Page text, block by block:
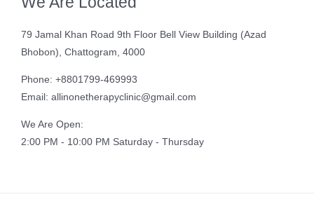
79 Jamal Khan Road 9th Floor Bell View Building (Azad
Bhobon), Chattogram, 4000
Phone: +8801799-469993
Email: allinonetherapyclinic@gmail.com
We Are Open:
2:00 PM - 10:00 PM Saturday - Thursday